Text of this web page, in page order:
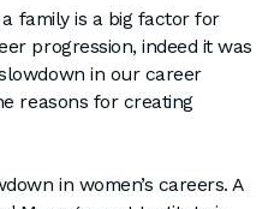
family is a big factor for
progression, indeed it was
in our career
reasons for creating
in women’s careers. A